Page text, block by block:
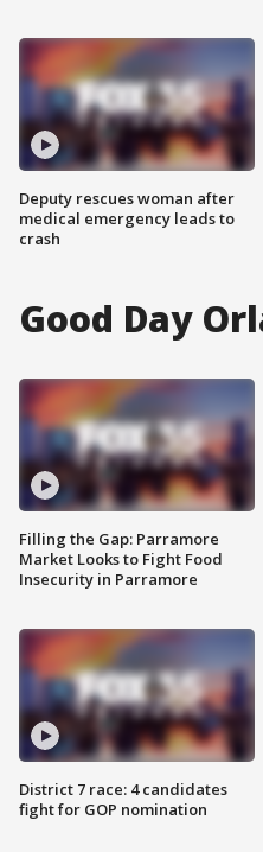
Deputy rescues woman after
medical emergency leads to
crash
Good Day
Filling the Gap: Parramore
Market Looks to Fight Food
Insecurity in Parramore
District 7 race: 4 candidates
fight for GOP nomination